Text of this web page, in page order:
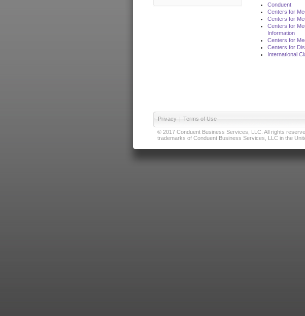
Conduent
Centers for
Centers for
Centers for
Information
Centers for
Centers for
International
Privacy | Terms of Use
© 2017 Conduent Business Services, LLC. All rights
trademarks of Conduent Business Services, LLC in the